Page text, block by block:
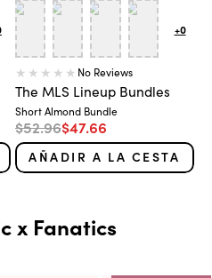
+0
No Reviews
The MLS Lineup Bundles
Variante:
Short Almond Bundle
Precio normal
$52.96Precio de oferta
$47.66
AÑADIR A LA CESTA
x Fanatics